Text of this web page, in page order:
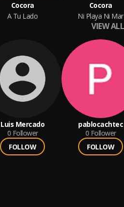
Cocora
A Tu Lado
Cocora
Ni Playa Ni Mar
VIEW ALL
Luis Mercado
0 Follower
FOLLOW
pablocachtec
0 Follower
FOLLOW